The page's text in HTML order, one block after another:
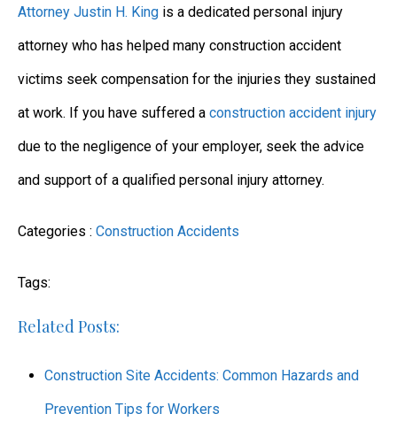
Attorney Justin H. King is a dedicated personal injury
attorney who has helped many construction accident
victims seek compensation for the injuries they sustained
at work. If you have suffered a construction accident injury
due to the negligence of your employer, seek the advice
and support of a qualified personal injury attorney.
Categories : Construction Accidents
Tags:
Related Posts:
Construction Site Accidents: Common Hazards and
Prevention Tips for Workers